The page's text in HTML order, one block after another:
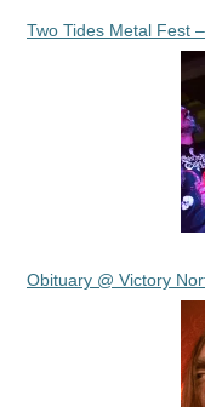
Two Tides Metal Fest
Obituary @ Victory